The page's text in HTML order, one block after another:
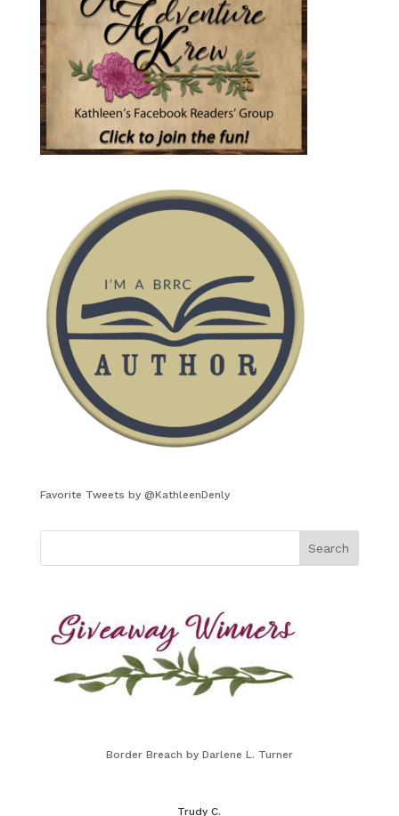
Favorite Tweets by @KathleenDenly
Border Breach by Darlene L. Turner
Trudy C.